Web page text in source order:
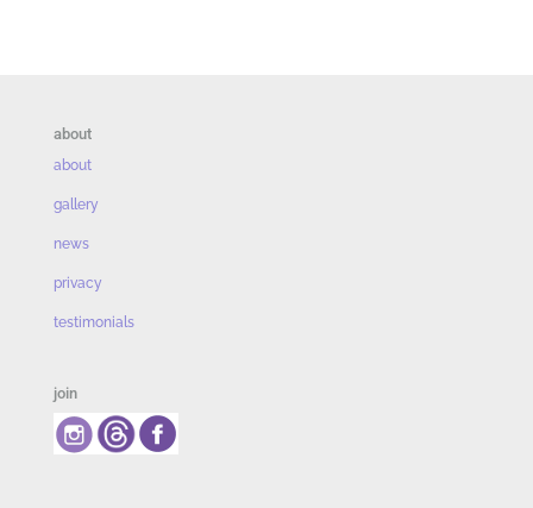
about
about
gallery
news
privacy
testimonials
join